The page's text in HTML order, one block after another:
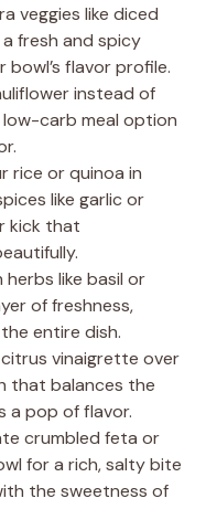
veggies like diced
fresh and spicy
flavor profile.
instead of
carb meal option
rice or quinoa in
like garlic or
kick that
herbs like basil or
of freshness,
entire dish.
citrus vinaigrette over
that balances the
a pop of flavor.
crumbled feta or
for a rich, salty bite
the sweetness of